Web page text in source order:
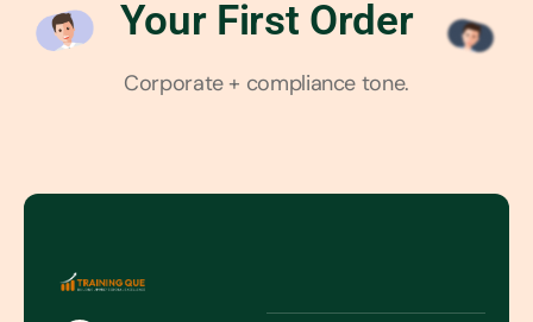
Your First Order
Corporate + compliance tone.